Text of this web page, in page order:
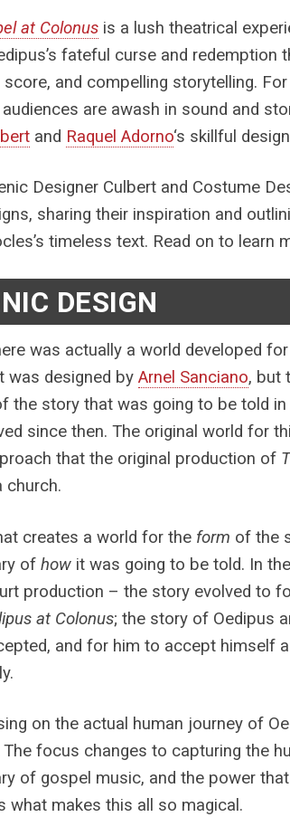
at Colonus is a lush theatrical
fateful curse and redemption
and compelling storytelling.
are awash in sound and
and Raquel Adorno‘s skillful
Designer Culbert and Costume
sharing their inspiration and
timeless text. Read on to learn
DESIGN
was actually a world developed
was designed byArnel Sanciano, but
the story that was going to be told
since then. The original world for
that the original production of
church.
creates a world for the form of the
of how it was going to be told. In
production – the story evolved to
at Colonus; the story of Oedipus
and for him to accept himself
on the actual human journey of
focus changes to capturing the
of gospel music, and the power
what makes this all so magical.